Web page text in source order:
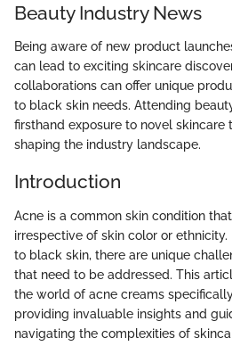
Beauty Industry News
Being aware of new product
can lead to exciting skincare
collaborations can offer unique
to black skin needs. Attending
firsthand exposure to novel skincare
shaping the industry landscape.
Introduction
Acne is a common skin condition
irrespective of skin color or
to black skin, there are unique
that need to be addressed. This
the world of acne creams
providing invaluable insights and
navigating the complexities of